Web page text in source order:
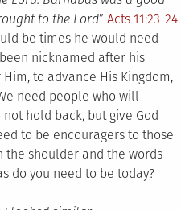
to the Lord” Acts 11:23-24.
be times he would need
nicknamed after his
to advance His Kingdom,
need people who will
hold back, but give God
to be encouragers to those
the shoulder and the words
do you need to be today?